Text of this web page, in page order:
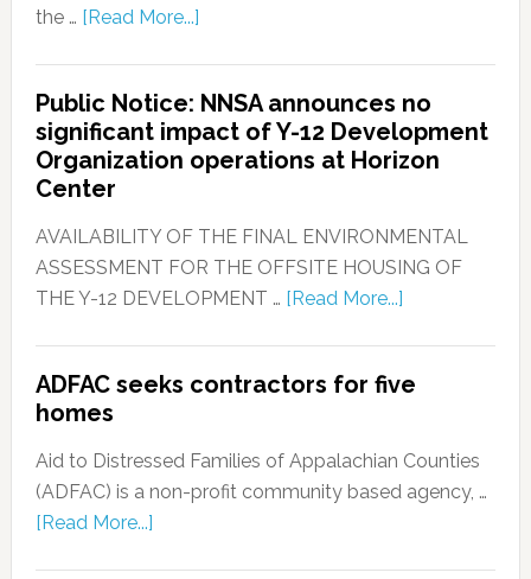
the … [Read More...]
Public Notice: NNSA announces no
significant impact of Y-12 Development
Organization operations at Horizon
Center
AVAILABILITY OF THE FINAL ENVIRONMENTAL
ASSESSMENT FOR THE OFFSITE HOUSING OF
THE Y-12 DEVELOPMENT … [Read More...]
ADFAC seeks contractors for five
homes
Aid to Distressed Families of Appalachian Counties
(ADFAC) is a non-profit community based agency, …
[Read More...]